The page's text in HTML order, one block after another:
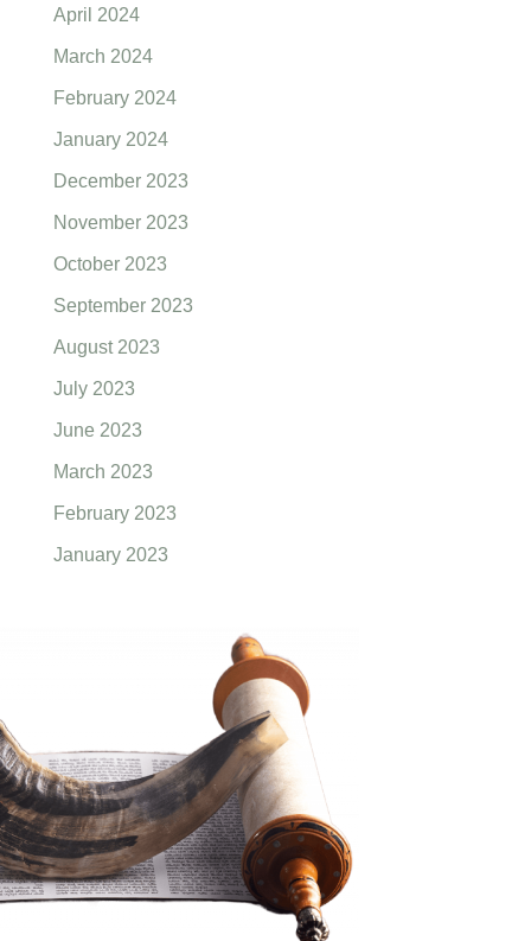
April 2024
March 2024
February 2024
January 2024
December 2023
November 2023
October 2023
September 2023
August 2023
July 2023
June 2023
March 2023
February 2023
January 2023